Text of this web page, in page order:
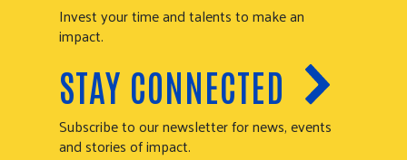
Invest your time and talents to make an
impact.
STAY CONNECTED
Subscribe to our newsletter for news, events
and stories of impact.